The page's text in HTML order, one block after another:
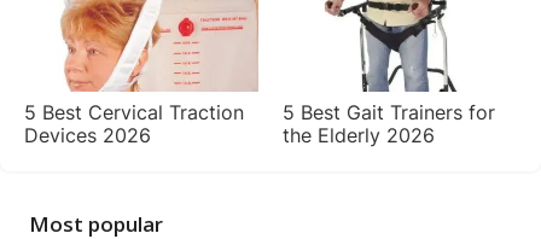
5 Best Cervical Traction
Devices 2026
5 Best Gait Trainers for
the Elderly 2026
Most popular